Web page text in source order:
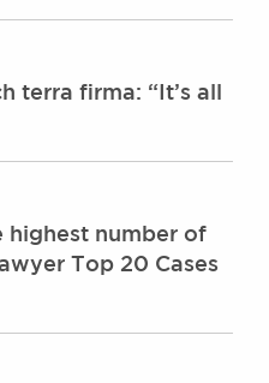
terra firma: “It’s all
highest number of
Top 20 Cases